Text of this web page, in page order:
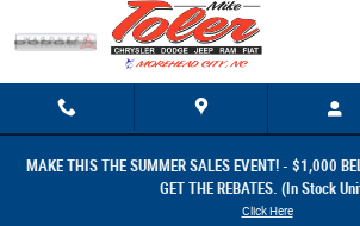
Skip to main content
MAKE THIS THE SUMMER SALES EVENT! - $1,000
GET THE REBATES. (In Stock
Click Here